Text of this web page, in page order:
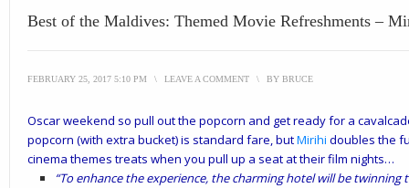
Best of the Maldives: Themed Movie Refreshments –
FEBRUARY 25, 2017 5:10 PM \ LEAVE A COMMENT \ BY BRUCE
Oscar weekend so pull out the popcorn and get ready for a
popcorn (with extra bucket) is standard fare, butMirihi doubles the
cinema themes treats when you pull up a seat at their film nights…
“To enhance the experience, the charming hotel will be